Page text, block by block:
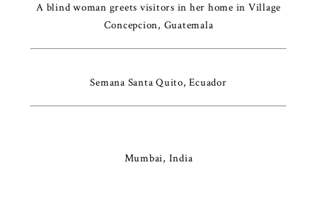
A blind woman greets visitors in her home in Village
Concepcion, Guatemala
Semana Santa Quito, Ecuador
Mumbai, India